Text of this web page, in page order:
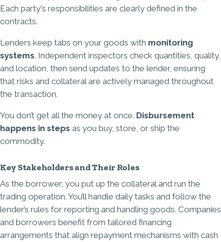
Each party's responsibilities are clearly defined in the
contracts.
Lenders keep tabs on your goods with monitoring
systems. Independent inspectors check quantities, quality,
and location, then send updates to the lender, ensuring
that risks and collateral are actively managed throughout
the transaction.
You don’t get all the money at once. Disbursement
happens in steps as you buy, store, or ship the
commodity.
Key Stakeholders and Their Roles
As the borrower, you put up the collateral and run the
trading operation. You’ll handle daily tasks and follow the
lender’s rules for reporting and handling goods. Companies
and borrowers benefit from tailored financing
arrangements that align repayment mechanisms with cash